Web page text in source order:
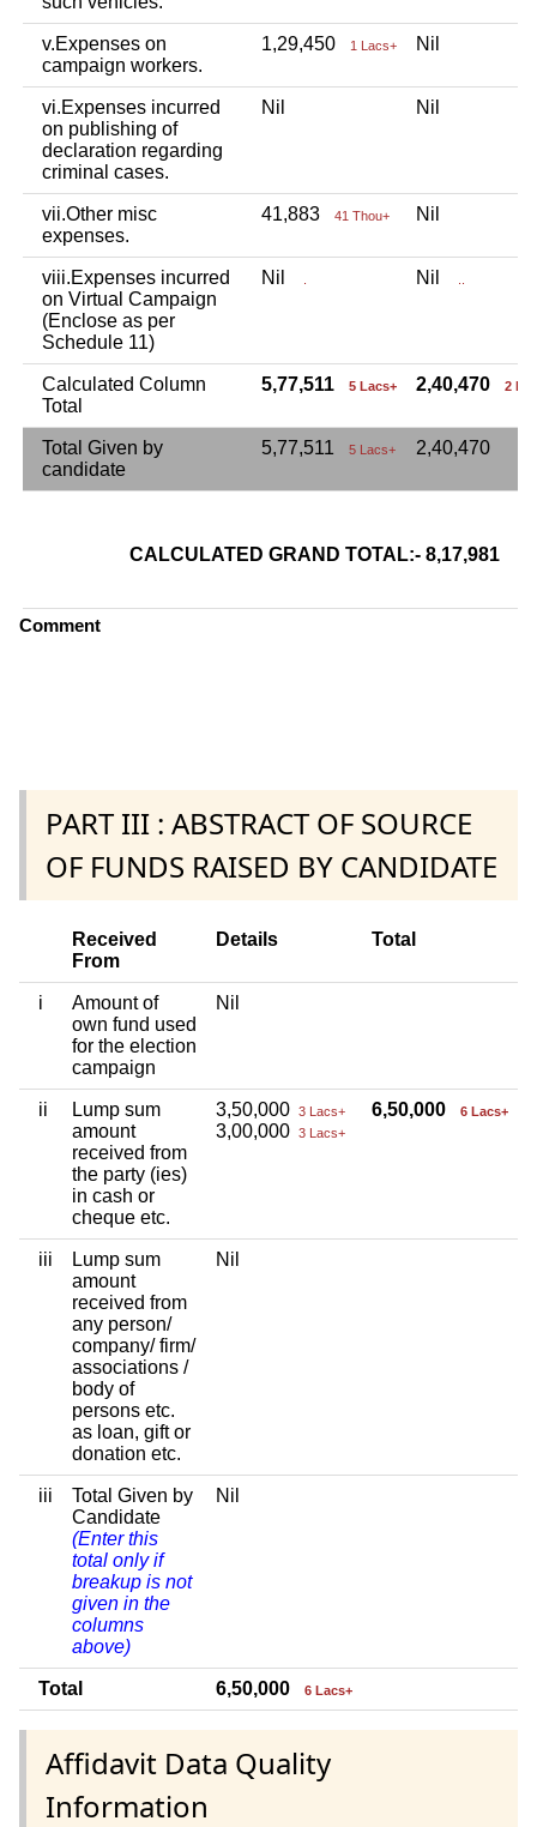
v.Expenses on
campaign workers.
1,29,450 1 Lacs+ Nil
vi.Expenses incurred
on publishing of
declaration regarding
criminal cases.
Nil Nil
vii.Other misc
expenses.
41,883 41 Thou+ Nil
viii.Expenses incurred
on Virtual Campaign
(Enclose as per
Schedule 11)
Nil Nil
Calculated Column
Total
5,77,511 5 Lacs+ 2,40,470 2
Total Given by
candidate
5,77,511 5 Lacs+ 2,40,470
CALCULATED GRAND TOTAL:- 8,17,981
Comment
PART III : ABSTRACT OF SOURCE
OF FUNDS RAISED BY CANDIDATE
Received
From
Details Total
i
Amount of
own fund used
for the election
campaign
Nil
ii
Lump sum
amount
received from
the party (ies)
in cash or
cheque etc.
3,50,000 3 Lacs+
3,00,000 3 Lacs+
6,50,000 6 Lacs+
iii
Lump sum
amount
received from
any person/
company/ firm/
associations /
body of
persons etc.
as loan, gift or
donation etc.
Nil
iii
Total Given by
Candidate
(Enter this
total only if
breakup is not
given in the
columns
above)
Nil
Total 6,50,000 6 Lacs+
Affidavit Data Quality
Information